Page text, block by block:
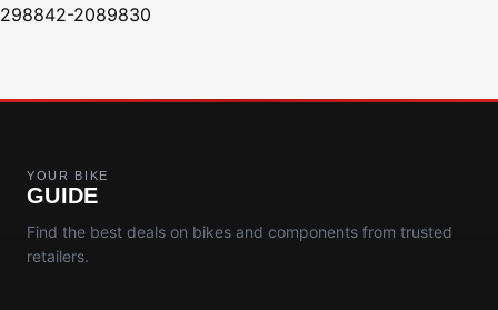
298842-2089830
YOUR BIKE
GUIDE
Find the best deals on bikes and components from trusted
retailers.